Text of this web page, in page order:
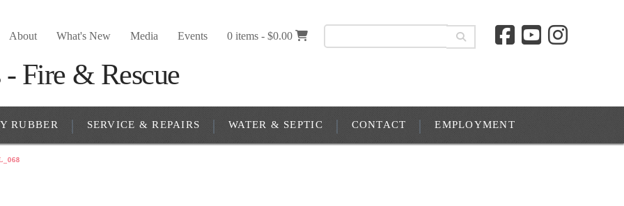
About What's New Media Events 0 items -$0.00
RUBBER SERVICE & REPAIRS WATER & SEPTIC CONTACT EMPLOYMENT